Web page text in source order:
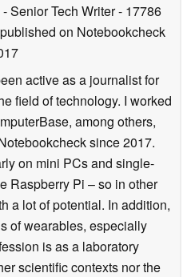
- Senior Tech Writer- 17786
on Notebookcheck
active as a journalist for
field of technology. I worked
among others,
since 2017.
on mini PCs and single-
Raspberry Pi – so in other
a lot of potential. In addition,
of wearables, especially
is as a laboratory
scientific contexts nor the